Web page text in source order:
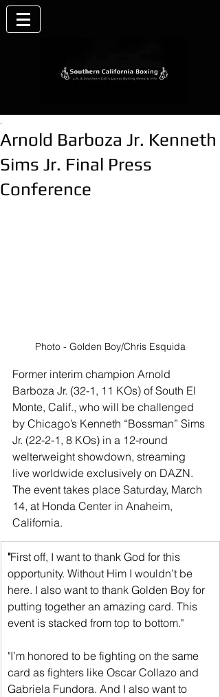
Arnold Barboza Jr. Kenneth
Sims Jr. Final Press
Conference
.
Photo - Golden Boy/Chris Esquida
Former interim champion Arnold
Barboza Jr. (32-1, 11 KOs) of South El
Monte, Calif., who will be challenged
by Chicago’s Kenneth “Bossman” Sims
Jr. (22-2-1, 8 KOs) in a 12-round
welterweight showdown, streaming
live worldwide exclusively on DAZN.
The event takes place Saturday, March
14, at Honda Center in Anaheim,
California.
"First off, I want to thank God for this
opportunity. Without Him I wouldn’t be
here. I also want to thank Golden Boy for
putting together an amazing card. This
event is stacked from top to bottom."
"I’m honored to be fighting on the same
card as fighters like Oscar Collazo and
Gabriela Fundora. And I also want to